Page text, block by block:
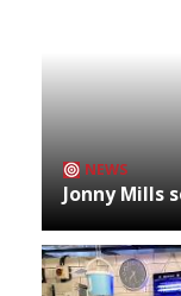
NEWS
Jonny Mills